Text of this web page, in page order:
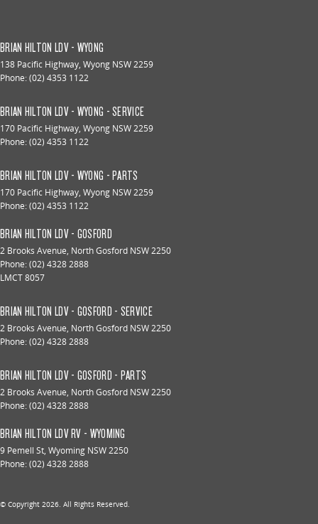
BRIAN HILTON LDV - WYONG
138 Pacific Highway, Wyong NSW2259
Phone:(02) 4353 1122
BRIAN HILTON LDV - WYONG - SERVICE
170 Pacific Highway, Wyong NSW2259
Phone:(02) 4353 1122
BRIAN HILTON LDV - WYONG - PARTS
170 Pacific Highway, Wyong NSW2259
Phone:(02) 4353 1122
BRIAN HILTON LDV - GOSFORD
2 Brooks Avenue, North Gosford NSW2250
Phone:(02) 4328 2888
LMCT 8057
BRIAN HILTON LDV - GOSFORD - SERVICE
2 Brooks Avenue, North Gosford NSW2250
Phone:(02) 4328 2888
BRIAN HILTON LDV - GOSFORD - PARTS
2 Brooks Avenue, North Gosford NSW2250
Phone:(02) 4328 2888
BRIAN HILTON LDV RV - WYOMING
9 Pemell St, Wyoming NSW2250
Phone:(02) 4328 2888
© Copyright 2026 . All Rights Reserved.